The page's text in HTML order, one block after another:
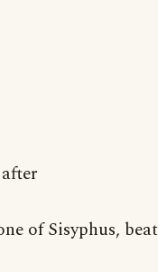
of Sisyphus, beat